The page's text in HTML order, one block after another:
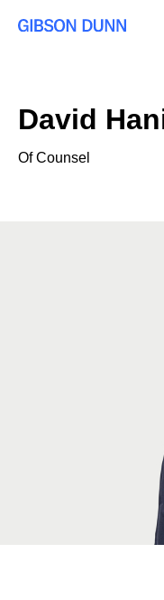
David
Of Counsel